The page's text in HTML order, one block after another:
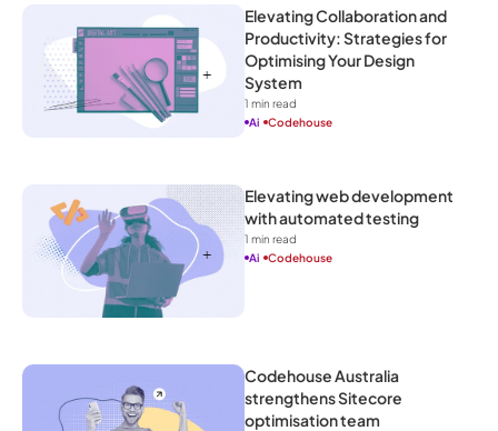
Elevating Collaboration and
Productivity: Strategies for
Optimising Your Design
System
1 min read
Ai
Codehouse
Elevating web development
with automated testing
1 min read
Ai
Codehouse
Codehouse Australia
strengthens Sitecore
optimisation team